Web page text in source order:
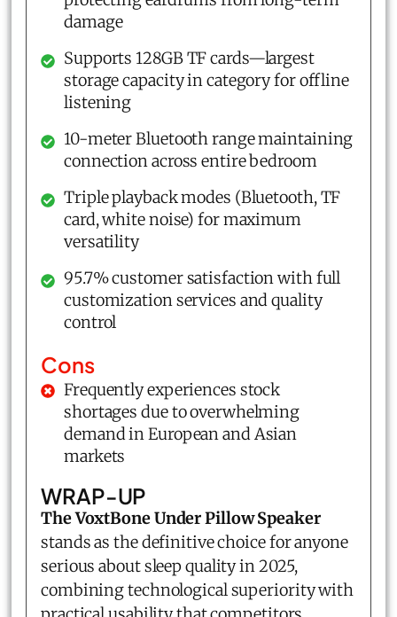
damage
Supports 128GB TF cards—largest
storage capacity in category for offline
listening
10-meter Bluetooth range maintaining
connection across entire bedroom
Triple playback modes (Bluetooth, TF
card, white noise) for maximum
versatility
95.7% customer satisfaction with full
customization services and quality
control
Cons
Frequently experiences stock
shortages due to overwhelming
demand in European and Asian
markets
WRAP-UP
The VoxtBone Under Pillow Speaker
stands as the definitive choice for anyone
serious about sleep quality in 2025,
combining technological superiority with